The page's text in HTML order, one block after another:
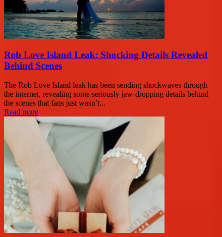
Rob Love Island Leak: Shocking Details Revealed
Behind Scenes
The Rob Love Island leak has been sending shockwaves through
the internet, revealing some seriously jaw-dropping details behind
the scenes that fans just wasn’t...
Read more